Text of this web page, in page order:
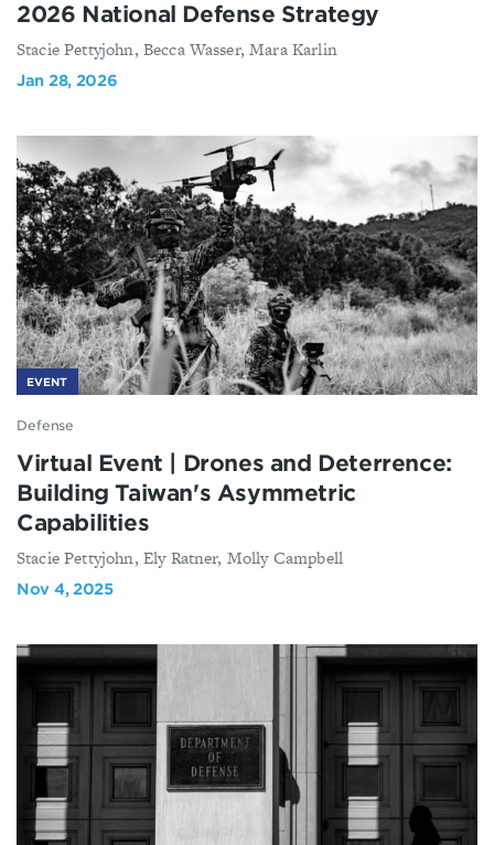
2026 National Defense Strategy
Stacie Pettyjohn, Becca Wasser, Mara Karlin
Jan 28, 2026
EVENT
Defense
Virtual Event | Drones and Deterrence:
Building Taiwan's Asymmetric
Capabilities
Stacie Pettyjohn, Ely Ratner, Molly Campbell
Nov 4, 2025